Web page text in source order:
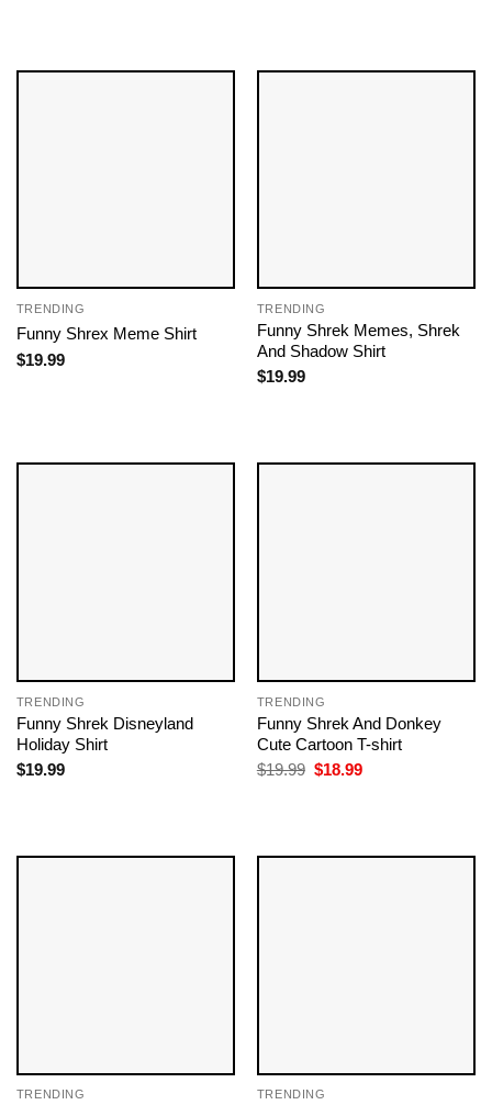
TRENDING
Funny Shrex Meme Shirt
$19.99
TRENDING
Funny Shrek Memes​, Shrek
And Shadow Shirt
$19.99
TRENDING
Funny Shrek Disneyland
Holiday Shirt
$19.99
TRENDING
Funny Shrek And Donkey
Cute Cartoon T-shirt
$19.99 Original
$18.99Current
TRENDING TRENDING